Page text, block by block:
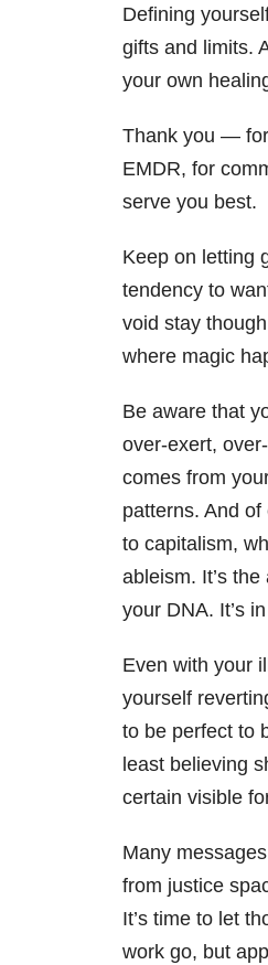
Defining
gifts and limits.
your own
Thank you —
EMDR, for
serve you best.
Keep on letting
tendency to
void stay
where magic
Be aware that
over-exert,
comes from
patterns. And
to capitalism,
ableism. It’s the
your DNA. It’s
Even with your
yourself
to be perfect to
least believing
certain visible
Many
from justice
It’s time to let
work go, but